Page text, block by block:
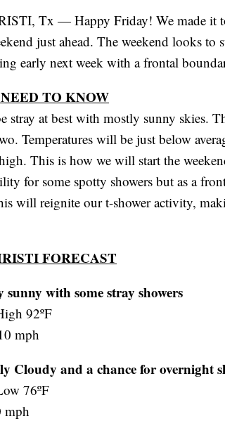
Tx — Happy Friday! We made it
just ahead. The weekend looks to
early next week with a frontal
TO KNOW
stray at best with mostly sunny skies.
Temperatures will be just below
This is how we will start the
for some spotty showers but as a
will reignite our t-shower activity,
FORECAST
with some stray showers
92ºF
mph
Cloudy and a chance for overnight
76ºF
mph